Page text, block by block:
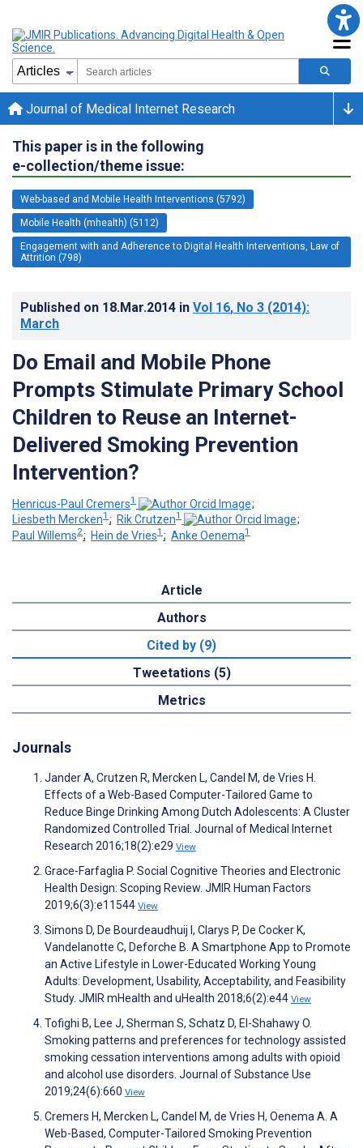
Journal of Medical Internet Research
This paper is in the following
e-collection/theme issue:
Web-based and Mobile Health Interventions (5792)
Mobile Health (mhealth) (5112)
Engagement with and Adherence to Digital Health Interventions, Law of
Attrition (798)
Published on 18.Mar.2014 in Vol 16, No 3 (2014):
March
Do Email and Mobile Phone
Prompts Stimulate Primary School
Children to Reuse an Internet-
Delivered Smoking Prevention
Intervention?
Henricus-Paul Cremers1
;
Liesbeth Mercken1 ; Rik Crutzen1
;
Paul Willems2; Hein de Vries1 ; Anke Oenema1
Article
Authors
Cited by (9)
Tweetations (5)
Metrics
Journals
Jander A, Crutzen R, Mercken L, Candel M, de Vries H.
Effects of a Web-Based Computer-Tailored Game to
Reduce Binge Drinking Among Dutch Adolescents: A Cluster
Randomized Controlled Trial. Journal of Medical Internet
Research 2016;18(2):e29 View
Grace-Farfaglia P. Social Cognitive Theories and Electronic
Health Design: Scoping Review. JMIR Human Factors
2019;6(3):e11544 View
Simons D, De Bourdeaudhuij I, Clarys P, De Cocker K,
Vandelanotte C, Deforche B. A Smartphone App to Promote
an Active Lifestyle in Lower-Educated Working Young
Adults: Development, Usability, Acceptability, and Feasibility
Study. JMIR mHealth and uHealth 2018;6(2):e44 View
Tofighi B, Lee J, Sherman S, Schatz D, El-Shahawy O.
Smoking patterns and preferences for technology assisted
smoking cessation interventions among adults with opioid
and alcohol use disorders. Journal of Substance Use
2019;24(6):660 View
Cremers H, Mercken L, Candel M, de Vries H, Oenema A. A
Web-Based, Computer-Tailored Smoking Prevention